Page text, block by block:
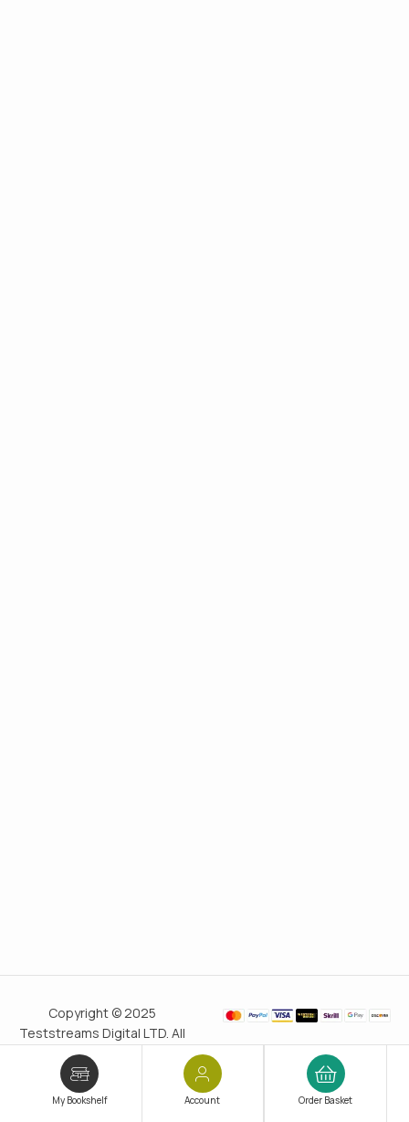
My Bookshelf Account Order Basket
Copyright © 2025
Teststreams Digital LTD. All
rights reserved.
since 2011